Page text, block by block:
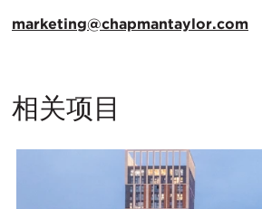
marketing@chapmantaylor.com
相关项目